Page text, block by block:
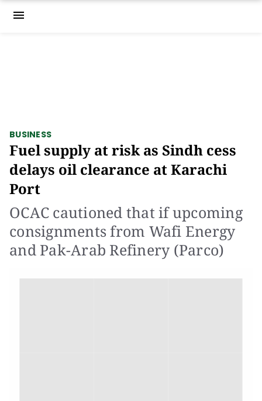
menu
BUSINESS
Fuel supply at risk as Sindh cess
delays oil clearance at Karachi
Port
OCAC cautioned that if upcoming
consignments from Wafi Energy
and Pak-Arab Refinery (Parco)